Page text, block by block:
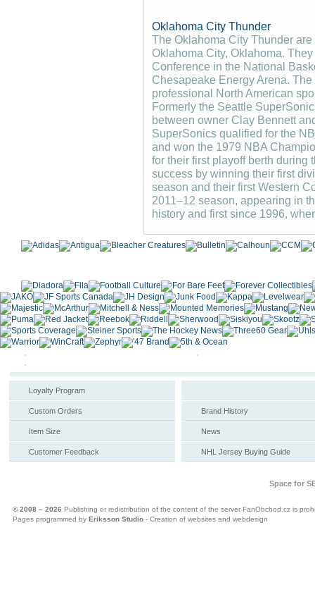
Oklahoma City Thunder
The Oklahoma City Thunder
Oklahoma City, Oklahoma.
Conference in the National
Chesapeake Energy Arena.
professional North American
Formerly the Seattle
between owner Clay Bennett
SuperSonics qualified for the
and won the 1979 NBA
for their first playoff berth during
success by winning their first
season and their first Western
2011–12 season, appearing in
history and first since 1996,
Loyalty Program
Custom Orders
Item Size
Customer Feedback
Brand History
News
NHL Jersey Buying Guide
Space for
© 2008 – 2026 Publishing or redistribution of the content of the server FanObchod.cz is
Pages programmed by Eriksson Studio - Creation of websites and webdesign